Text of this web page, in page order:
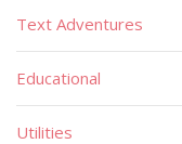
Text Adventures
Educational
Utilities